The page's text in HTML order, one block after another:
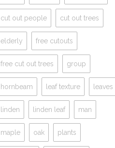
cut out people cut out trees
elderly free cutouts
free cut out trees group
hornbeam leaf texture leaves
linden linden leaf man
maple oak plants